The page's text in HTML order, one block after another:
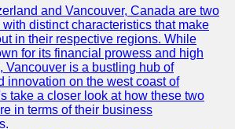
and Vancouver, Canada are two
distinct characteristics that make
in their respective regions. While
for its financial prowess and high
Vancouver is a bustling hub of
innovation on the west coast of
take a closer look at how these two
in terms of their business